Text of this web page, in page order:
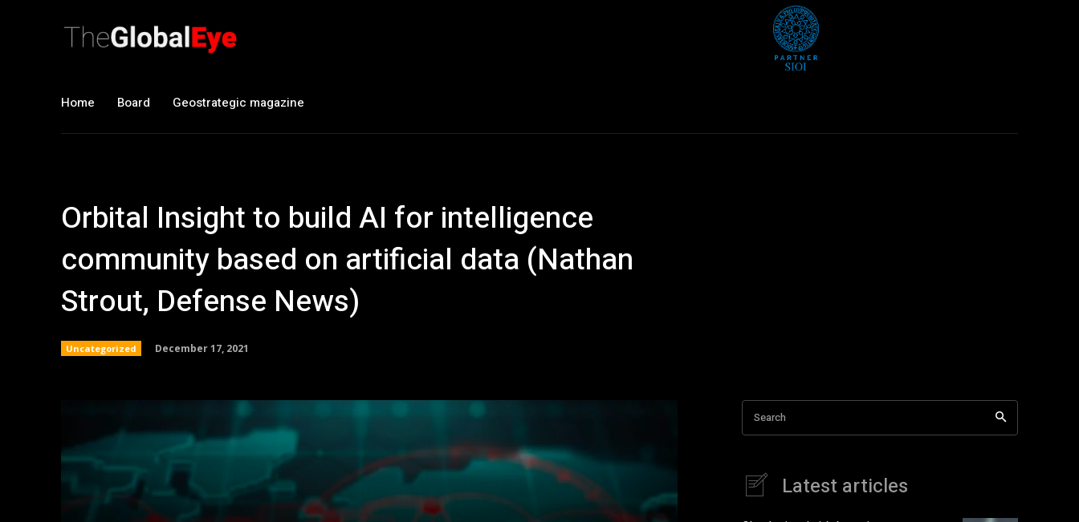
Home Board Geostrategic magazine
Orbital Insight to build AI for intelligence
community based on artificial data (Nathan
Strout, Defense News)
Uncategorized December 17, 2021
Search
Latest articles